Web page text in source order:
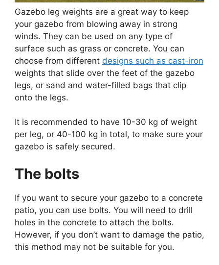
Gazebo leg weights are a great way to keep
your gazebo from blowing away in strong
winds. They can be used on any type of
surface such as grass or concrete. You can
choose from different designs such as cast-iron
weights that slide over the feet of the gazebo
legs, or sand and water-filled bags that clip
onto the legs.
It is recommended to have 10-30 kg of weight
per leg, or 40-100 kg in total, to make sure your
gazebo is safely secured.
The bolts
If you want to secure your gazebo to a concrete
patio, you can use bolts. You will need to drill
holes in the concrete to attach the bolts.
However, if you don’t want to damage the patio,
this method may not be suitable for you.